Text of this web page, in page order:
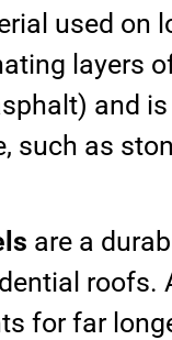
used on
layers
and
such as
are a
roofs.
for far